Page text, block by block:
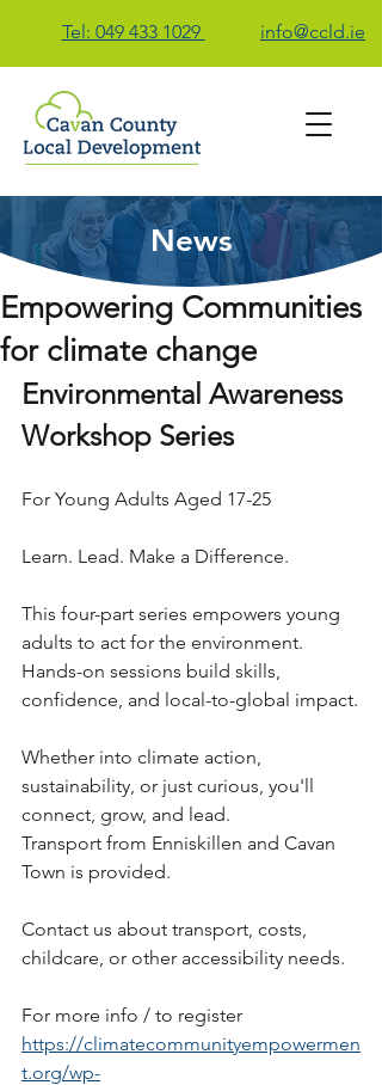
Tel: 049 433 1029 info@ccld.ie
Contact Us
News
Empowering Communities
for climate change
Environmental Awareness
Workshop Series
For Young Adults Aged 17-25
Learn. Lead. Make a Difference.
This four-part series empowers young
adults to act for the environment.
Hands-on sessions build skills,
confidence, and local-to-global impact.
Whether into climate action,
sustainability, or just curious, you'll
connect, grow, and lead.
Transport from Enniskillen and Cavan
Town is provided.
Contact us about transport, costs,
childcare, or other accessibility needs.
For more info / to register
https://climatecommunityempowermen
t.org/wp-